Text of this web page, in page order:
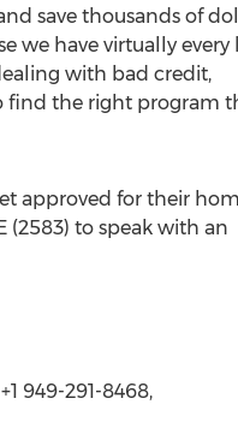
save thousands of
we have virtually every
with bad credit,
find the right program
approved for their
(2583) to speak with an
949-291-8468,